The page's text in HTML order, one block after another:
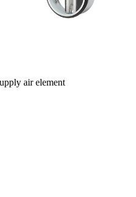
air element